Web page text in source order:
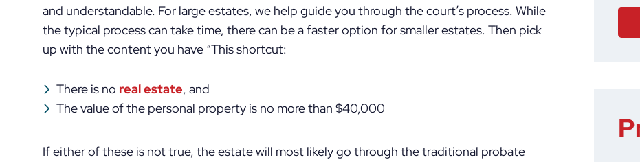
and understandable. For large estates, we help guide you through the court’s process. While
the typical process can take time, there can be a faster option for smaller estates. Then pick
up with the content you have “This shortcut:
There is no real estate, and
The value of the personal property is no more than $40,000
If either of these is not true, the estate will most likely go through the traditional probate